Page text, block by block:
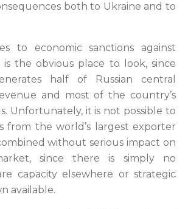
both to Ukraine and to
to economic sanctions against
is the obvious place to look, since
half of Russian central
and most of the country’s
Unfortunately, it is not possible to
from the world’s largest exporter
without serious impact on
since there is simply no
capacity elsewhere or strategic
available.